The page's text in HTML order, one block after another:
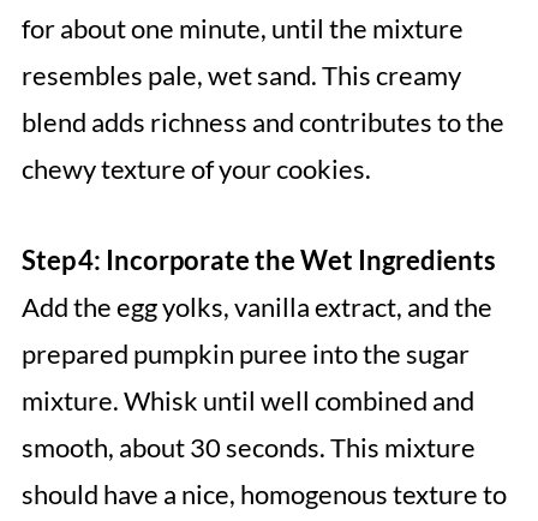
for about one minute, until the mixture
resembles pale, wet sand. This creamy
blend adds richness and contributes to the
chewy texture of your cookies.
Step 4: Incorporate the Wet Ingredients
Add the egg yolks, vanilla extract, and the
prepared pumpkin puree into the sugar
mixture. Whisk until well combined and
smooth, about 30 seconds. This mixture
should have a nice, homogenous texture to